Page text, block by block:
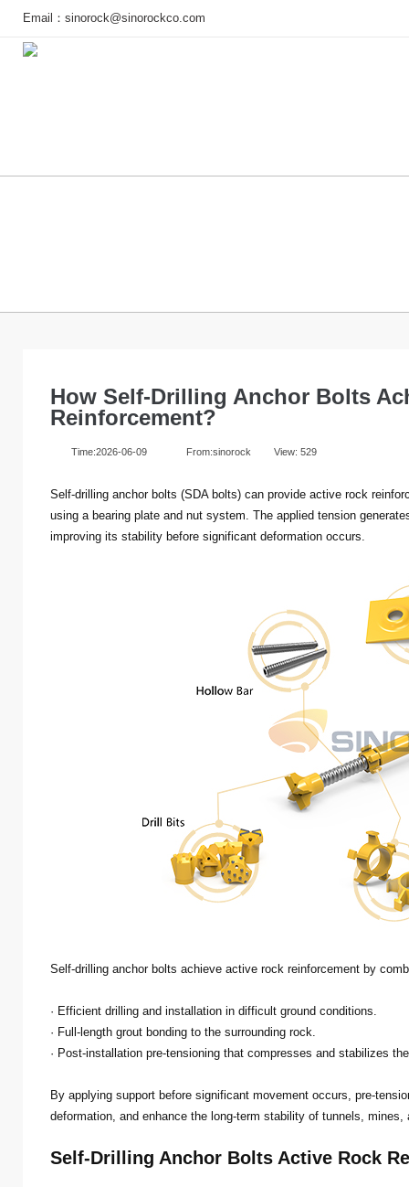
Email： sinorock@sinorockco.com
How Self-Drilling Anchor Bolts
Reinforcement?
Time:2026-06-09 From:sinorock View: 529
Self-drilling anchor bolts (SDA bolts) can provide active rock
using a bearing plate and nut system. The applied tension
improving its stability before significant deformation occurs.
Self-drilling anchor bolts achieve active rock reinforcement by
· Efficient drilling and installation in difficult ground conditions.
· Full-length grout bonding to the surrounding rock.
· Post-installation pre-tensioning that compresses and stabilizes
By applying support before significant movement occurs, pre-
deformation, and enhance the long-term stability of tunnels, mines,
Self-Drilling Anchor Bolts Active Rock